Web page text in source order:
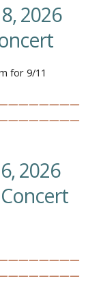
2026
for 9/11
2026